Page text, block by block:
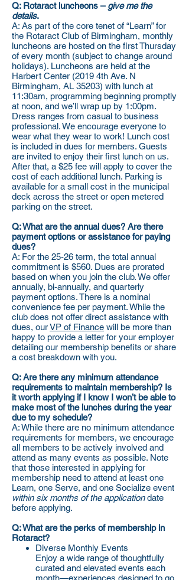
Q: Rotaract luncheons –give me the
details.
A: As part of the core tenet of “Learn” for
the Rotaract Club of Birmingham, monthly
luncheons are hosted on the first Thursday
of every month (subject to change around
holidays). Luncheons are held at the
Harbert Center (2019 4th Ave. N
Birmingham, AL 35203) with lunch at
11:30am, programming beginning promptly
at noon, and we’ll wrap up by 1:00pm.
Dress ranges from casual to business
professional. We encourage everyone to
wear what they wear to work! Lunch cost
is included in dues for members. Guests
are invited to enjoy their first lunch on us.
After that, a $25 fee will apply to cover the
cost of each additional lunch. Parking is
available for a small cost in the municipal
deck across the street or open metered
parking on the street.
Q: What are the annual dues? Are there
payment options or assistance for paying
dues?
A: For the 25-26 term, the total annual
commitment is $560. Dues are prorated
based on when you join the club. We offer
annually, bi-annually, and quarterly
payment options. There is a nominal
convenience fee per payment. While the
club does not offer direct assistance with
dues, ourVP of Finance will be more than
happy to provide a letter for your employer
detailing our membership benefits or share
a cost breakdown with you.
Q: Are there any minimum attendance
requirements to maintain membership? Is
it worth applying if I know I won’t be able to
make most of the lunches during the year
due to my schedule?
A: While there are no minimum attendance
requirements for members, we encourage
all members to be actively involved and
attend as many events as possible. Note
that those interested in applying for
membership need to attend at least one
Learn, one Serve, and one Socialize event
within six months of the applicationdate
before applying.
Q: What are the perks of membership in
Rotaract?​​
Diverse Monthly Events
Enjoy a wide range of thoughtfully
curated and elevated events each
month—experiences designed to go